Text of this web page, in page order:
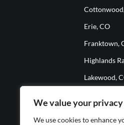
We value your privacy
We use cookies to enhance
Erie, CO
Franktown,
Highlands
Lakewood,